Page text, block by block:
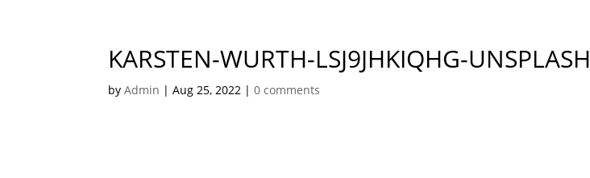
KARSTEN-WURTH-LSJ9JHKIQHG-UNSPLASH
byAdmin |Aug 25, 2022 |0 comments